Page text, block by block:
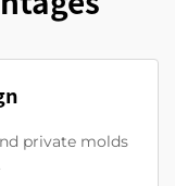
private molds